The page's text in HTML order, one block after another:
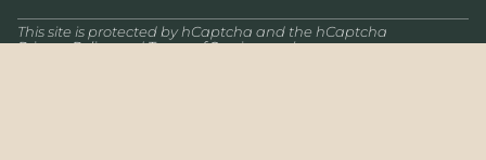
This site is protected by hCaptcha and the hCaptcha
Privacy PolicyandTerms of Serviceapply.